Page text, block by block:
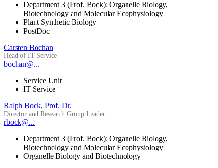
Department 3 (Prof. Bock): Organelle Biology,
Biotechnology and Molecular Ecophysiology
Plant Synthetic Biology
PostDoc
Carsten Bochan
Head of IT Service
bochan@...
Service Unit
IT Service
Ralph Bock, Prof. Dr.
Director and Research Group Leader
rbock@...
Department 3 (Prof. Bock): Organelle Biology,
Biotechnology and Molecular Ecophysiology
Organelle Biology and Biotechnology